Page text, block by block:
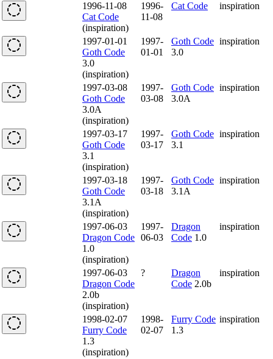
1996-11-08
Cat Code
(inspiration)
1996-
11-08
Cat Code inspiration
1997-01-01
Goth Code
3.0
(inspiration)
1997-
01-01
Goth Code
3.0
inspiration
1997-03-08
Goth Code
3.0A
(inspiration)
1997-
03-08
Goth Code
3.0A
inspiration
1997-03-17
Goth Code
3.1
(inspiration)
1997-
03-17
Goth Code
3.1
inspiration
1997-03-18
Goth Code
3.1A
(inspiration)
1997-
03-18
Goth Code
3.1A
inspiration
1997-06-03
Dragon Code
1.0
(inspiration)
1997-
06-03
Dragon
Code 1.0
inspiration
1997-06-03
Dragon Code
2.0b
(inspiration)
?
Dragon
Code 2.0b
inspiration
1998-02-07
Furry Code
1.3
(inspiration)
1998-
02-07
Furry Code
1.3
inspiration